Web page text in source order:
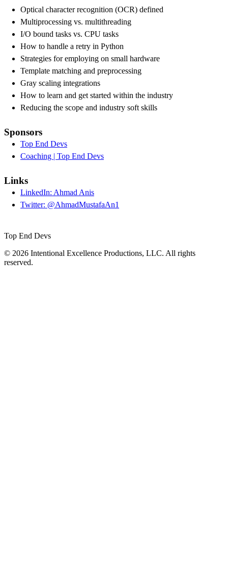
Optical character recognition (OCR) defined
Multiprocessing vs. multithreading
I/O bound tasks vs. CPU tasks
How to handle a retry in Python
Strategies for employing on small hardware
Template matching and preprocessing
Gray scaling integrations
How to learn and get started within the industry
Reducing the scope and industry soft skills
Sponsors
Top End Devs
Coaching | Top End Devs
Links
LinkedIn: Ahmad Anis
Twitter: @AhmadMustafaAn1
Top End Devs
© 2026 Intentional Excellence Productions, LLC. All rights
reserved.